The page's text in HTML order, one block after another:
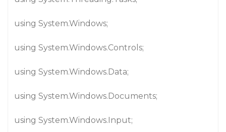
using System.Windows;
using System.Windows.Controls;
using System.Windows.Data;
using System.Windows.Documents;
using System.Windows.Input;